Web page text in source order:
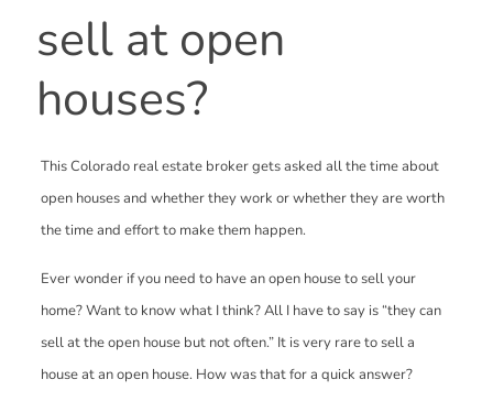
sell at open
houses?
This Colorado real estate broker gets asked all the time about
open houses and whether they work or whether they are worth
the time and effort to make them happen.
Ever wonder if you need to have an open house to sell your
home? Want to know what I think? All I have to say is “they can
sell at the open house but not often.” It is very rare to sell a
house at an open house. How was that for a quick answer?